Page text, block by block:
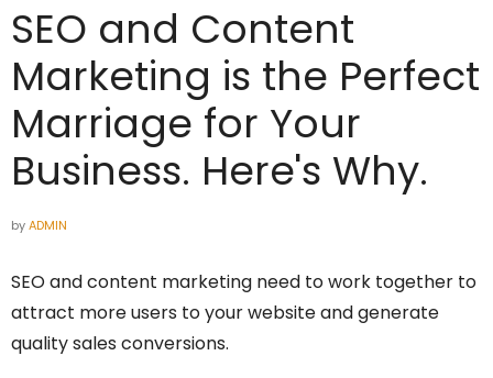
SEO and Content
Marketing is the Perfect
Marriage for Your
Business. Here's Why.
byADMIN
SEO and content marketing need to work together to
attract more users to your website and generate
quality sales conversions.